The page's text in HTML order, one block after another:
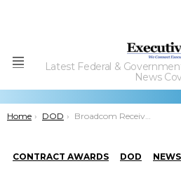
Menu
Latest Federal &
News
You are here:
Home DOD Broadcom Receives Navy Contract to Provide VMware Software Access Through Carahsoft
CONTRACT AWARDS DOD NEWS